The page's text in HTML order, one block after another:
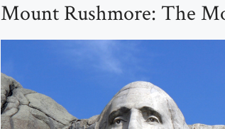
Mount Rushmore: The